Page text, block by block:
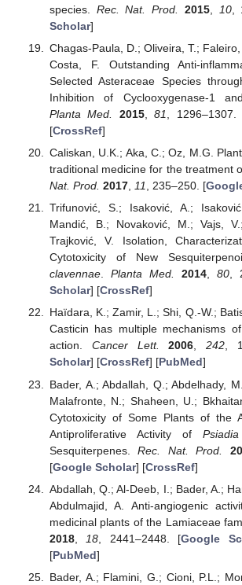
species. Rec. Nat. Prod. 2015, 10,
Scholar]
Chagas-Paula, D.; Oliveira, T.;
Costa, F. Outstanding Anti-
Selected Asteraceae Species
Inhibition of Cyclooxygenase-1
Planta Med.
2015,81 , 1296–1307.
[CrossRef]
Caliskan, U.K.; Aka, C.; Oz, M.G.
traditional medicine for the treatment
Nat. Prod. 2017, 11, 235–250. [
Trifunović, S.; Isaković, A.;
Mandić, B.; Novaković, M.; Vajs,
Trajković, V. Isolation,
Cytotoxicity of New
clavennae. Planta Med. 2014,80,
Scholar] [CrossRef]
Haïdara, K.; Zamir, L.; Shi, Q.-W.;
Casticin has multiple mechanisms
action. Cancer Lett. 2006,242,
Scholar] [CrossRef] [PubMed]
Bader, A.; Abdallah, Q.; Abdelhady,
Malafronte, N.; Shaheen, U.;
Cytotoxicity of Some Plants of the
Antiproliferative Activity of
Sesquiterpenes.Rec. Nat. Prod.
[Google Scholar] [CrossRef]
Abdallah, Q.; Al-Deeb, I.; Bader, A.;
Abdulmajid, A. Anti-angiogenic
medicinal plants of the Lamiaceae
2018, 18 , 2441–2448. [Google
[PubMed]
Bader, A.; Flamini, G.; Cioni, P.L.;